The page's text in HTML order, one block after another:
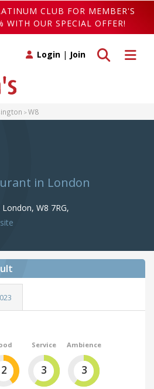
CLUB FOR MEMBER'S
WITH OUR SPECIAL OFFER!
Toggle
Toggle search
Login | Join
W8
in London
W8 7RG,
2
Service
3
Ambience
3